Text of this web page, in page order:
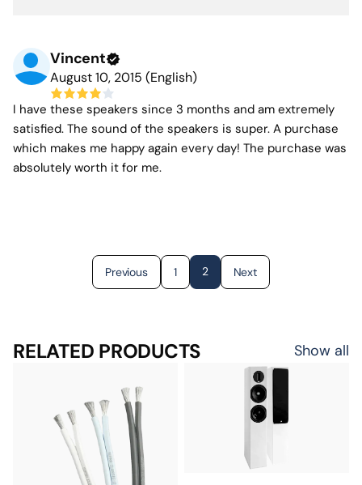
Vincent
August 10, 2015 (English)
I have these speakers since 3 months and am extremely
satisfied. The sound of the speakers is super. A purchase
which makes me happy again every day! The purchase was
absolutely worth it for me.
Previous 1 2 Next
RELATED PRODUCTS Show all